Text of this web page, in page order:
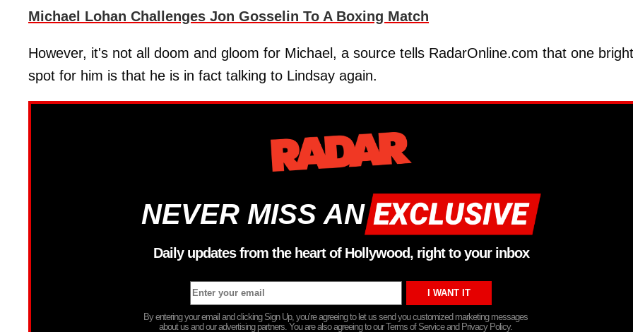
Michael Lohan Challenges Jon Gosselin To A Boxing Match
However, it's not all doom and gloom for Michael, a source tells RadarOnline.com that one bright
spot for him is that he is in fact talking to Lindsay again.
NEVER MISS AN
Daily updates from the heart of Hollywood, right to your inbox
By entering your email and clicking Sign Up, you’re agreeing to let us send you customized marketing messages
about us and our advertising partners. You are also agreeing to our Terms of Service and Privacy Policy.